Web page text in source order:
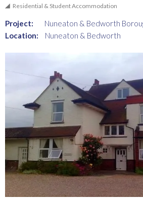
Residential & Student Accommodation
Project:
Nuneaton & Bedworth
Location:
Nuneaton & Bedworth